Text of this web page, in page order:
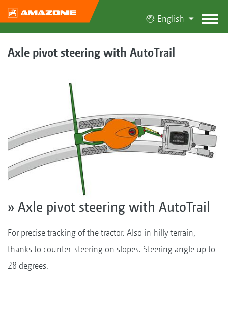
English
Axle pivot steering with AutoTrail
» Axle pivot steering with AutoTrail
For precise tracking of the tractor. Also in hilly terrain,
thanks to counter-steering on slopes. Steering angle up to
28 degrees.